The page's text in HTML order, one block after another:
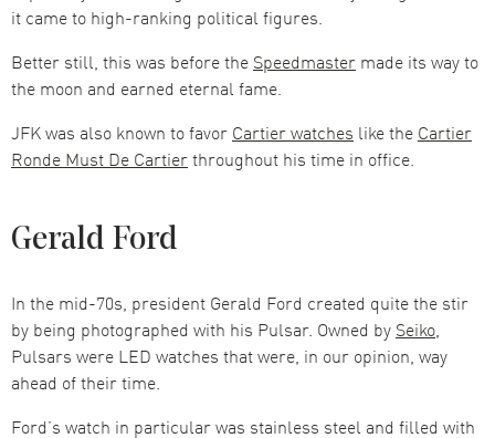
it came to high-ranking political figures.
Better still, this was before the Speedmaster made its way to
the moon and earned eternal fame.
JFK was also known to favor Cartier watches like the Cartier
Ronde Must De Cartierthroughout his time in office.
Gerald Ford
In the mid-70s, president Gerald Ford created quite the stir
by being photographed with his Pulsar. Owned by Seiko,
Pulsars were LED watches that were, in our opinion, way
ahead of their time.
Ford’s watch in particular was stainless steel and filled with